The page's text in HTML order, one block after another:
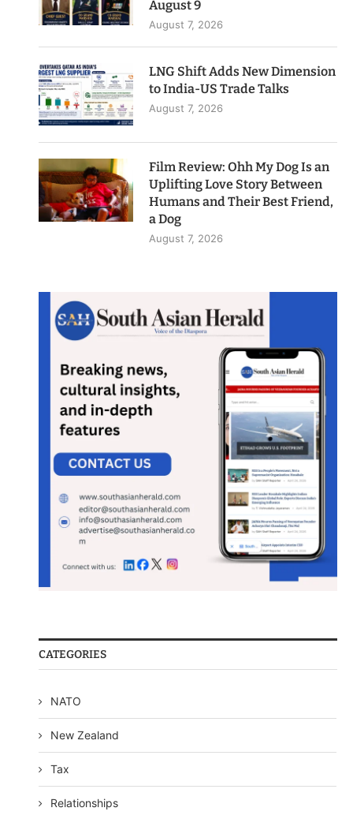
August 9
August 7, 2026
LNG Shift Adds New Dimension
to India-US Trade Talks
August 7, 2026
Film Review: Ohh My Dog Is an
Uplifting Love Story Between
Humans and Their Best Friend,
a Dog
August 7, 2026
CATEGORIES
NATO
New Zealand
Tax
Relationships